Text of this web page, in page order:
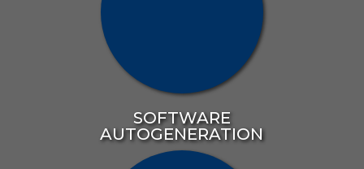
SOFTWARE
AUTOGENERATION